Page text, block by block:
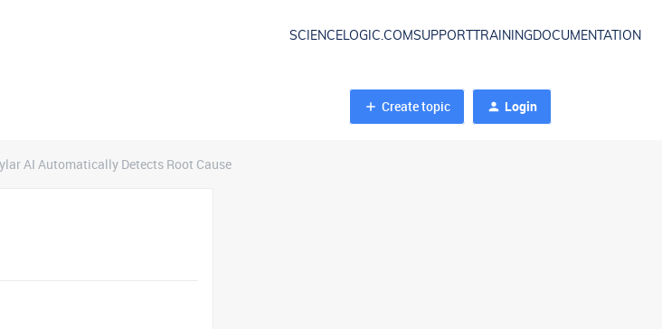
SCIENCELOGIC.COMSUPPORT TRAININGDOCUMENTATION
Create topic Login
AI Automatically Detects Root Cause